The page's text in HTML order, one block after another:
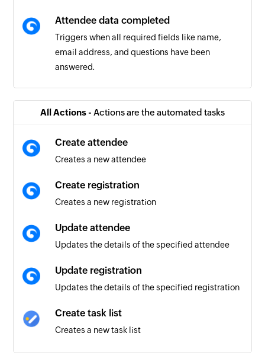
Attendee data completed
Triggers when all required fields like name,
email address, and questions have been
answered.
Triggers when the details of an existing order
Task created
Triggers when a new task is created in the
selected task list
Task completed
Triggers when an existing task is completed in
the selected task list
All Actions - Actions are the automated tasks
Create attendee
Creates a new attendee
Create registration
Creates a new registration
Update attendee
Updates the details of the specified attendee
Update registration
Updates the details of the specified registration
Create task list
Creates a new task list
Create task